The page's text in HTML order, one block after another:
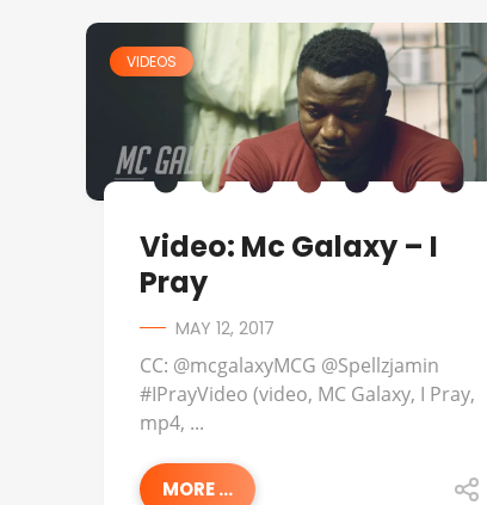
VIDEOS
Video: Mc Galaxy – I
Pray
MAY 12, 2017
CC: @mcgalaxyMCG @Spellzjamin
#IPrayVideo (video, MC Galaxy, I Pray,
mp4, ...
MORE ...